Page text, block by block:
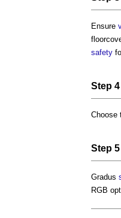
Ensure
safety
Step 4
Choose
Step
Gradus
RGB